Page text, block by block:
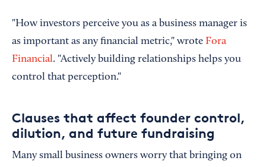
"How investors perceive you as a business manager is
as important as any financial metric," wrote Fora
Financial. "Actively building relationships helps you
control that perception."
Clauses that affect founder control,
dilution, and future fundraising
Many small business owners worry that bringing on